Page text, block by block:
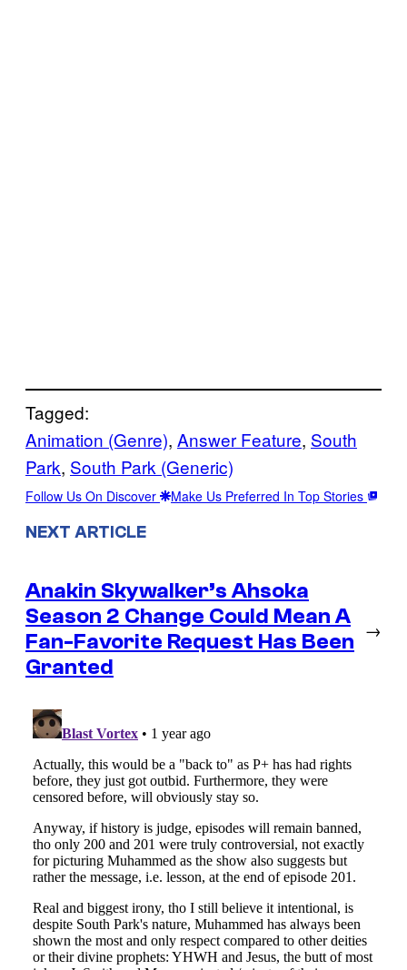
Tagged:
Animation (Genre), Answer Feature, South
Park, South Park (Generic)
Follow Us On Discover Make Us Preferred In Top Stories
NEXT ARTICLE
Anakin Skywalker’s Ahsoka
Season 2 Change Could Mean A
Fan-Favorite Request Has Been
Granted
→